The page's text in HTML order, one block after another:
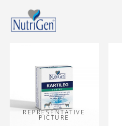
content
REPRESENTATIVE
PICTURE